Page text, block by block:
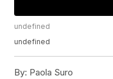
undefined
undefined
By: Paola Suro